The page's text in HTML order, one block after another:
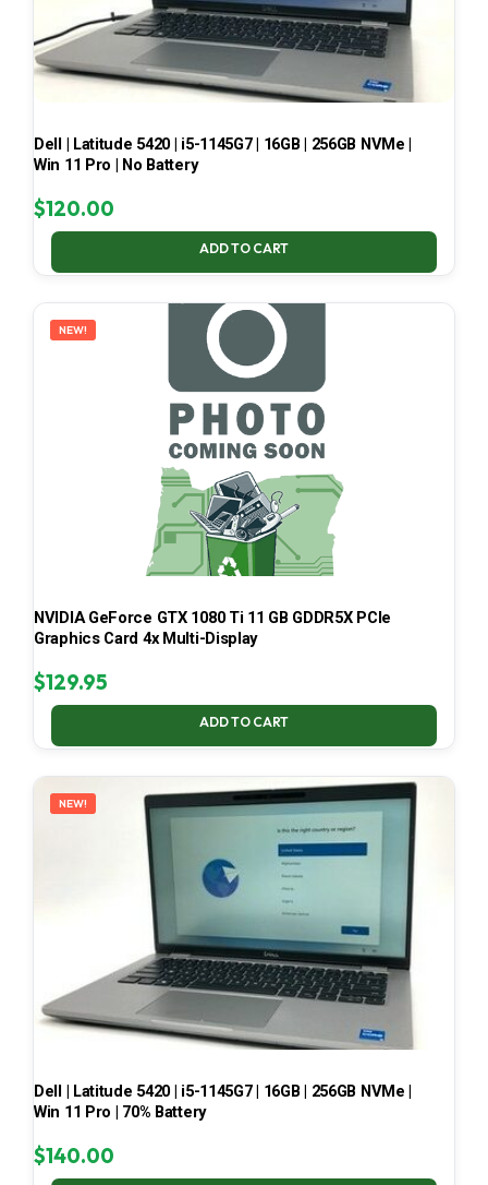
Dell | Latitude 5420 | i5-1145G7 | 16GB | 256GB NVMe |
Win 11 Pro | No Battery
$120.00
ADD TO CART
NEW!
NVIDIA GeForce GTX 1080 Ti 11 GB GDDR5X PCIe
Graphics Card 4x Multi-Display
$129.95
ADD TO CART
NEW!
Dell | Latitude 5420 | i5-1145G7 | 16GB | 256GB NVMe |
Win 11 Pro | 70% Battery
$140.00